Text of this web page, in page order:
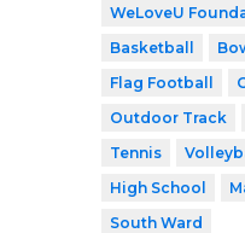
WeLoveU
Basketball
Flag Football
Outdoor Track
Tennis
High School
South Ward